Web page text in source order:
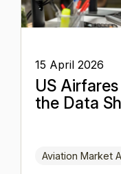
15 April 2026
US
the Data
Aviation Market